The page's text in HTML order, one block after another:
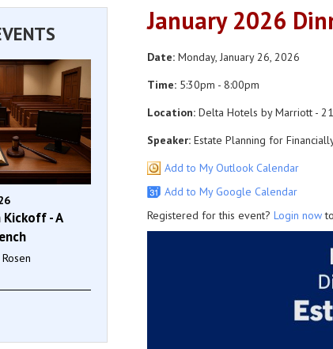
January 2026
Date:Monday, January 26, 2026
Time:5:30pm - 8:00pm
Location:Delta Hotels by Marriott -
Speaker:Estate Planning for
Add to My Outlook Calendar
Add to My Google Calendar
Registered for this event? Login now
- A